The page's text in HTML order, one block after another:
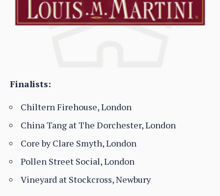
Finalists:
Chiltern Firehouse, London
China Tang at The Dorchester, London
Core by Clare Smyth, London
Pollen Street Social, London
Vineyard at Stockcross, Newbury